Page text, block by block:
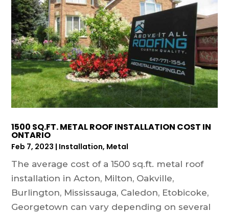
1500 SQ.FT. METAL ROOF INSTALLATION COST IN
ONTARIO
Feb 7, 2023 | Installation, Metal
The average cost of a 1500 sq.ft. metal roof
installation in Acton, Milton, Oakville,
Burlington, Mississauga, Caledon, Etobicoke,
Georgetown can vary depending on several